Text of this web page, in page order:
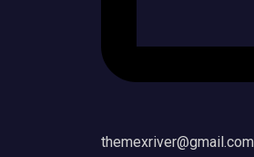
themexriver@gmail.com